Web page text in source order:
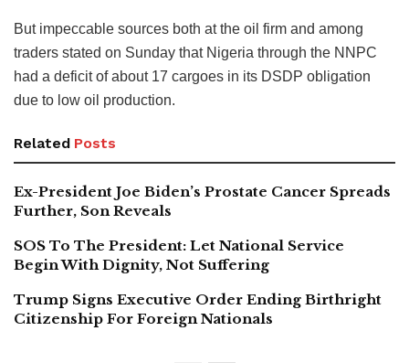
But impeccable sources both at the oil firm and among
traders stated on Sunday that Nigeria through the NNPC
had a deficit of about 17 cargoes in its DSDP obligation
due to low oil production.
Related Posts
Ex-President Joe Biden’s Prostate Cancer Spreads
Further, Son Reveals
SOS To The President: Let National Service
Begin With Dignity, Not Suffering
Trump Signs Executive Order Ending Birthright
Citizenship For Foreign Nationals